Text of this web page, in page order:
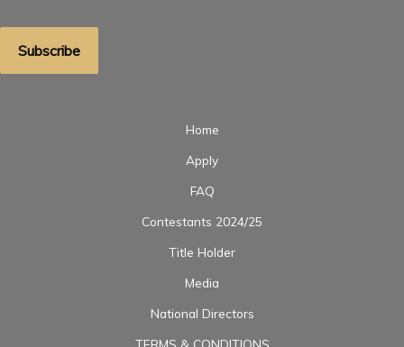
Home
Apply
FAQ
Contestants 2024/25
Title Holder
Media
National Directors